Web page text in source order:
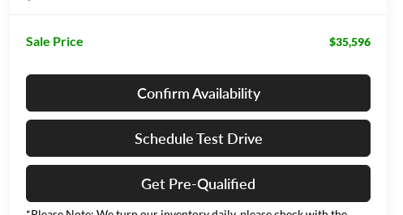
Sale Price $35,596
Confirm Availability
Schedule Test Drive
Get Pre-Qualified